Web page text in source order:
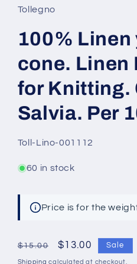
Tollegno
100% Linen
cone. Linen
for Knitting.
Salvia. Per
SKU:
Toll-Lino-001112
60 in stock
Price is for the
Regular
price
$15.00
Sale
price
$13.00 Sale
Shipping calculated at checkout.